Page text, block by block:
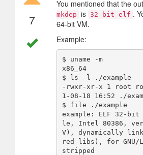
7
You mentioned that the
mkdep is 32-bit elf .
64-bit VM.
Example:
$ uname -m
x86_64
$ ls -l ./example
-rwxr-xr-x 1 root
1-08-18 16:52 ./
$ file ./example
example: ELF 32-bit
le, Intel 80386,
V), dynamically
red libs), for GNU/
stripped